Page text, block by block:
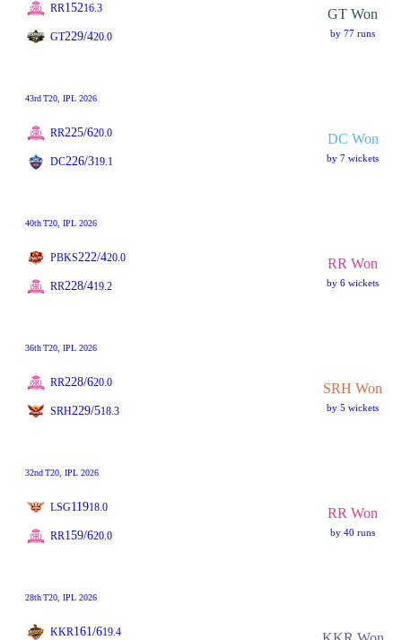
RR15216.3 GT Won
by 77 runs
GT229/420.0
43rdT20 , IPL 2026
RR225/620.0 DC Won
by 7 wickets
DC226/319.1
40thT20 , IPL 2026
PBKS222/420.0 RR Won
by 6 wickets
RR228/419.2
36thT20 , IPL 2026
RR228/620.0 SRH Won
by 5 wickets
SRH229/518.3
32ndT20 , IPL 2026
LSG11918.0 RR Won
by 40 runs
RR159/620.0
28thT20 , IPL 2026
KKR161/619.4